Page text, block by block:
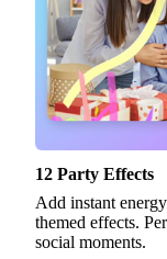
12 Party Effects
Add instant
themed effects.
social moments.